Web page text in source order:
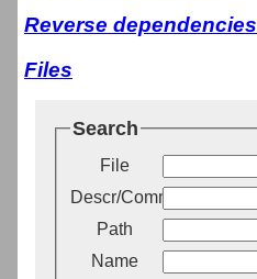
Reverse dependencies
Files
Search
File
Descr/Comment
Path
Name